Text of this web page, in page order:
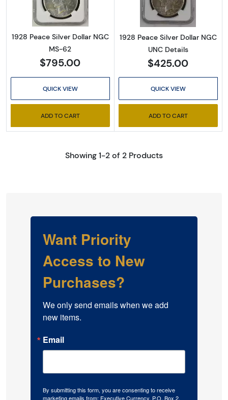
1928 Peace Silver Dollar NGC
MS-62
$795.00
QUICK VIEW
ADD TO CART
1928 Peace Silver Dollar NGC
UNC Details
$425.00
QUICK VIEW
ADD TO CART
Showing 1-2 of 2 Products
Want Priority
Access to New
Purchases?
We only send emails when we add
new items.
Email
By submitting this form, you are consenting to receive
marketing emails from: Executive Currency, P.O. Box 2,